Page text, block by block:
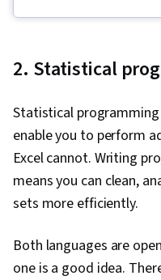
Computing,
Databricks,
Wrangling,
Data
Database
2. Statistical
Statistical
enable you to perform
Excel cannot. Writing
means you can clean,
sets more efficiently.
Both languages are
one is a good idea.